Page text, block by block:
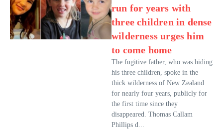
run for years with
three children in dense
wilderness urges him
to come home
The fugitive father, who was hiding
his three children, spoke in the
thick wilderness of New Zealand
for nearly four years, publicly for
the first time since they
disappeared. Thomas Callam
Phillips d...